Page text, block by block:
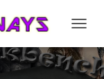
O
G
G